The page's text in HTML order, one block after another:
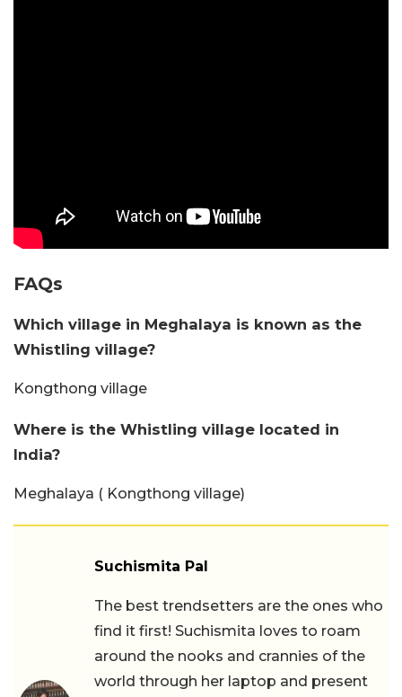
FAQs
Which village in Meghalaya is known as the
Whistling village?
Kongthong village
Where is the Whistling village located in
India?
Meghalaya ( Kongthong village)
Suchismita Pal
The best trendsetters are the ones who
find it first! Suchismita loves to roam
around the nooks and crannies of the
world through her laptop and present